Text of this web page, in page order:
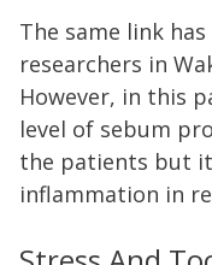
The same link
researchers in
However, in this
level of sebum
the patients but
inflammation in